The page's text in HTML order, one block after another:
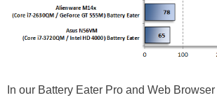
In our Battery Eater Pro and Web